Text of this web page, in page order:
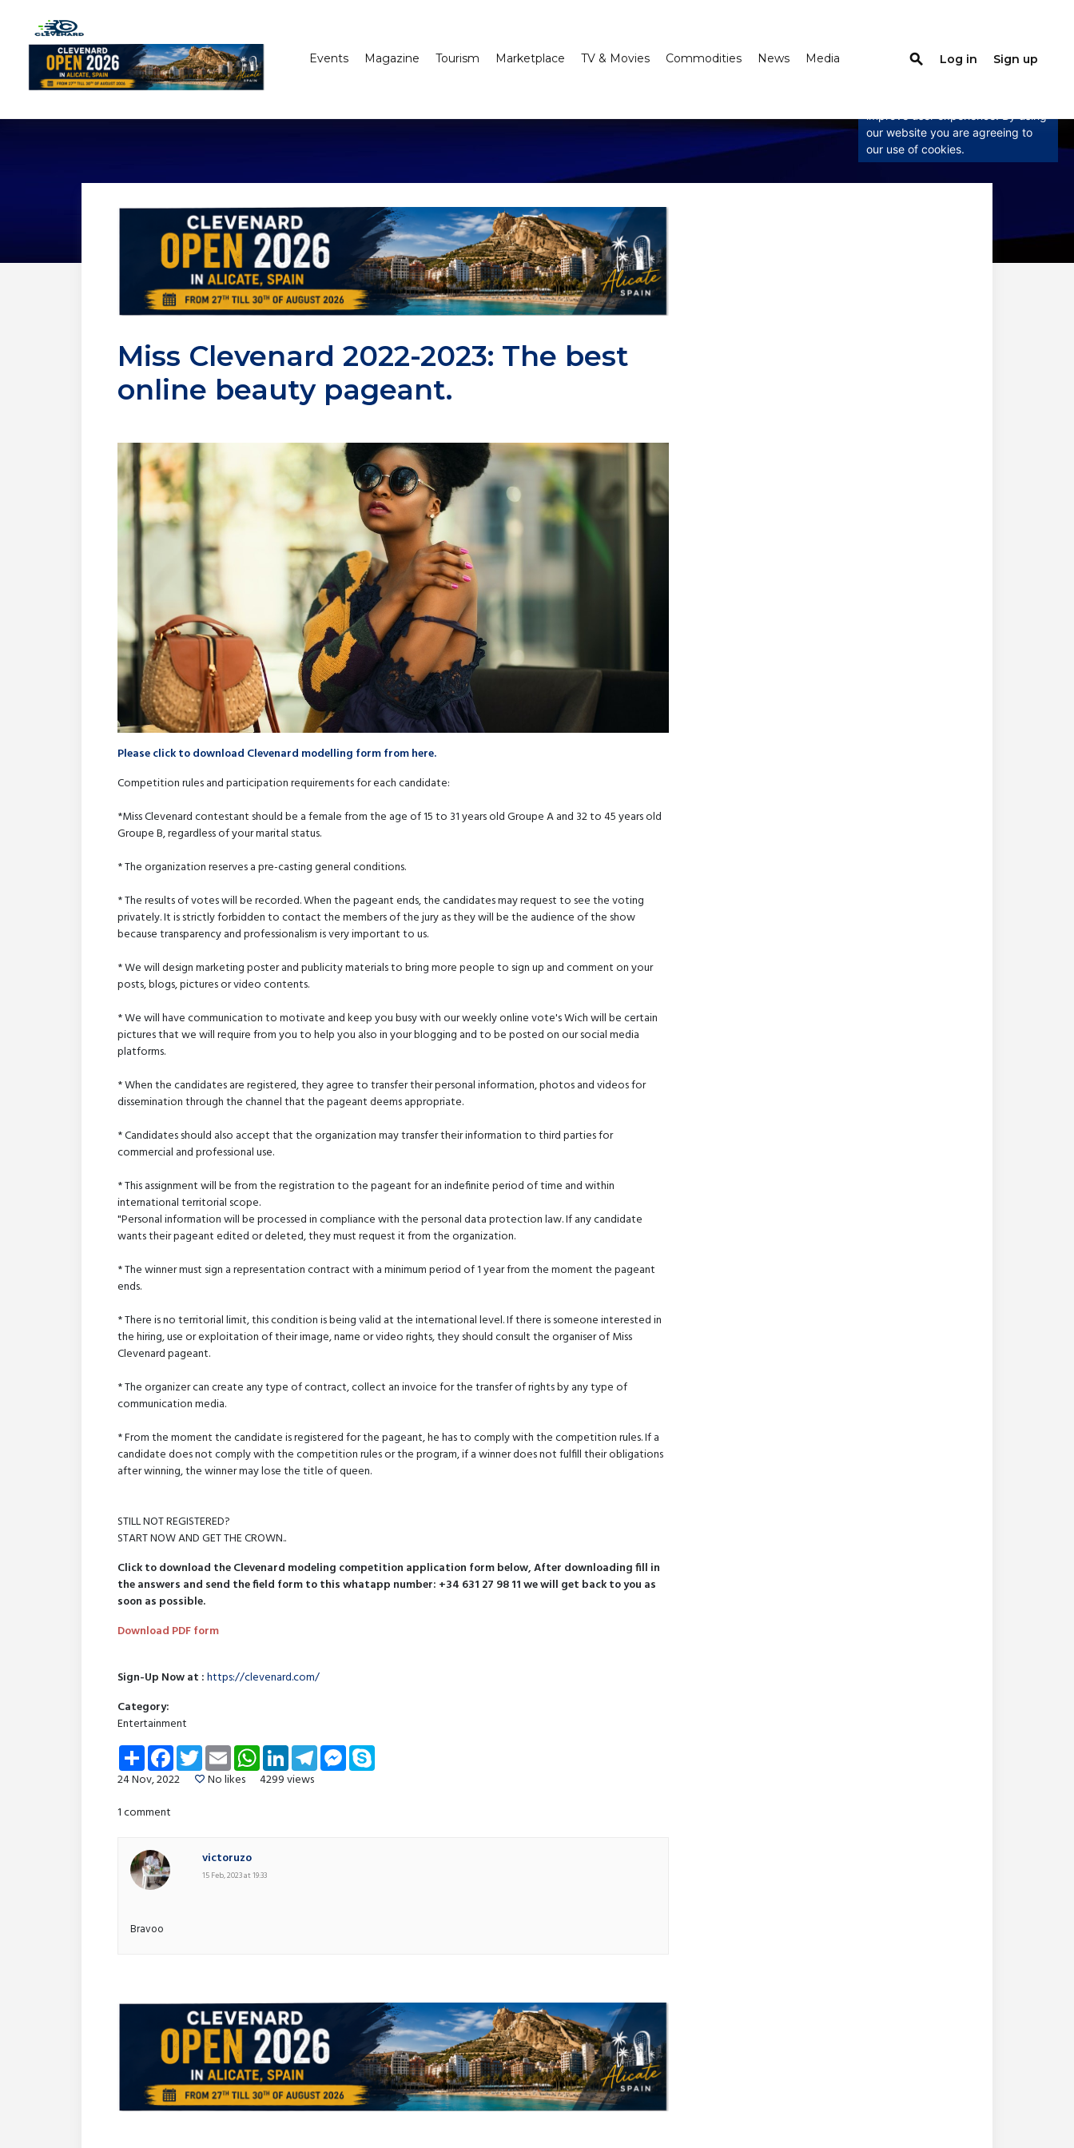
Events Magazine Tourism Marketplace TV & Movies Commodities News Media search Log in Sign up
Miss Clevenard 2022-2023: The best
online beauty pageant.
Please click to download Clevenard modelling form from here.
Competition rules and participation requirements for each candidate:
*Miss Clevenard contestant should be a female from the age of 15 to 31 years old Groupe A and 32 to 45 years old
Groupe B, regardless of your marital status.
* The organization reserves a pre-casting general conditions.
* The results of votes will be recorded. When the pageant ends, the candidates may request to see the voting
privately. It is strictly forbidden to contact the members of the jury as they will be the audience of the show
because transparency and professionalism is very important to us.
* We will design marketing poster and publicity materials to bring more people to sign up and comment on your
posts, blogs, pictures or video contents.
* We will have communication to motivate and keep you busy with our weekly online vote's Wich will be certain
pictures that we will require from you to help you also in your blogging and to be posted on our social media
platforms.
* When the candidates are registered, they agree to transfer their personal information, photos and videos for
dissemination through the channel that the pageant deems appropriate.
* Candidates should also accept that the organization may transfer their information to third parties for
commercial and professional use.
* This assignment will be from the registration to the pageant for an indefinite period of time and within
international territorial scope.
"Personal information will be processed in compliance with the personal data protection law. If any candidate
wants their pageant edited or deleted, they must request it from the organization.
* The winner must sign a representation contract with a minimum period of 1 year from the moment the pageant
ends.
* There is no territorial limit, this condition is being valid at the international level. If there is someone interested in
the hiring, use or exploitation of their image, name or video rights, they should consult the organiser of Miss
Clevenard pageant.
* The organizer can create any type of contract, collect an invoice for the transfer of rights by any type of
communication media.
* From the moment the candidate is registered for the pageant, he has to comply with the competition rules. If a
candidate does not comply with the competition rules or the program, if a winner does not fulfill their obligations
after winning, the winner may lose the title of queen.
STILL NOT REGISTERED?
START NOW AND GET THE CROWN..
Click to download the Clevenard modeling competition application form below, After downloading fill in
the answers and send the field form to this whatapp number: +34 631 27 98 11 we will get back to you as
soon as possible.
Download PDF form
Sign-Up Now at :https://clevenard.com/
Category:
Entertainment
Share FacebookTwitterEmail WhatsAppLinkedInTelegramMessenger
24 Nov, 2022
No likes
4299 views
1 comment
victoruzo
15 Feb, 2023 at 19:33
Bravoo
our website you are agreeing to
our use of cookies.